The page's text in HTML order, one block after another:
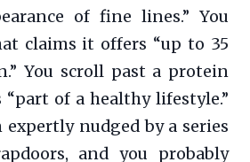
of fine lines.” You
claims it offers “up to 35
You scroll past a protein
“part of a healthy lifestyle.”
expertly nudged by a series
and you probably